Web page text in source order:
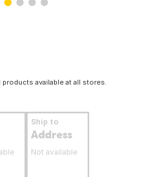
products available at all stores.
Ship to
Address
Not available